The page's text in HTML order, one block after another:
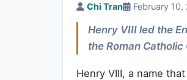
Chi Tran February 10,
Henry VIII led the
the Roman Catholic
Henry VIII, a name